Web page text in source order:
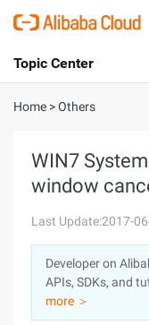
International -
Console
Sign Up
Topic Center
About
Solutions
Pricing
Marketplace
Partners
Home >Others
WIN7
window
Last Update:2017-
Developer on
APIs, SDKs, and
more ＞